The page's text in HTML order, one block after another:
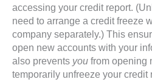
accessing your credit report.
need to arrange a credit freeze
company separately.) This
open new accounts with your
also prevents you from opening
temporarily unfreeze your credit